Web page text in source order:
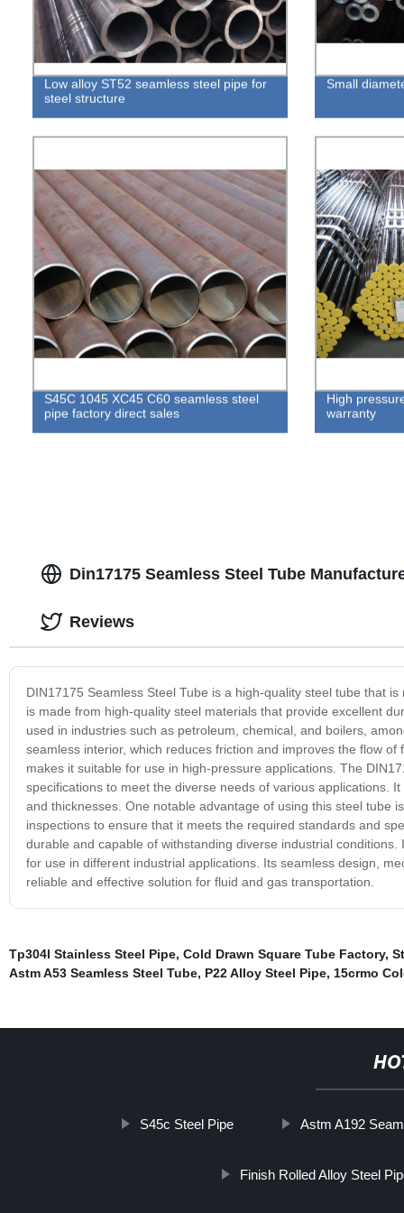
Low alloy ST52 seamless steel pipe for
steel structure
Small
S45C 1045 XC45 C60 seamless steel
pipe factory direct sales
High
warranty
Din17175 Seamless Steel Tube
DIN17175 Seamless Steel Tube is a high-quality steel tube that
is made from high-quality steel materials that provide excellent
used in industries such as petroleum, chemical, and boilers,
seamless interior, which reduces friction and improves the flow
makes it suitable for use in high-pressure applications. The
specifications to meet the diverse needs of various applications.
and thicknesses. One notable advantage of using this steel tube
inspections to ensure that it meets the required standards and
durable and capable of withstanding diverse industrial
for use in different industrial applications. Its seamless design,
reliable and effective solution for fluid and gas transportation.
Reviews
Tp304l Stainless Steel Pipe, Cold Drawn Square Tube Factory,
Astm A53 Seamless Steel Tube, P22 Alloy Steel Pipe, 15crmo
S45c Steel Pipe Astm A192
Finish Rolled Alloy Steel